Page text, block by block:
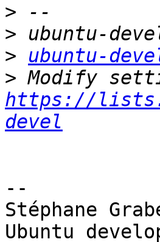
>
>
>
ubuntu-
>
https://
devel
--
Stéphane